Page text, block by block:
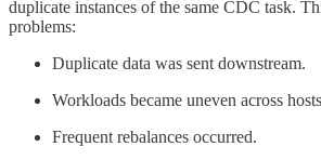
duplicate instances of the same CDC task.
problems:
Duplicate data was sent downstream.
Workloads became uneven across
Frequent rebalances occurred.